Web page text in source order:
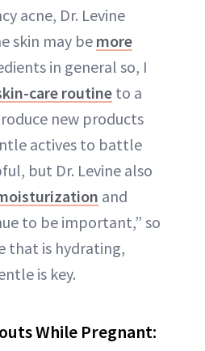
acne, Dr. Levine
skin may be more
in general so, I
care routine to a
new products
actives to battle
but Dr. Levine also
and
to be important,” so
that is hydrating,
is key.
While Pregnant: